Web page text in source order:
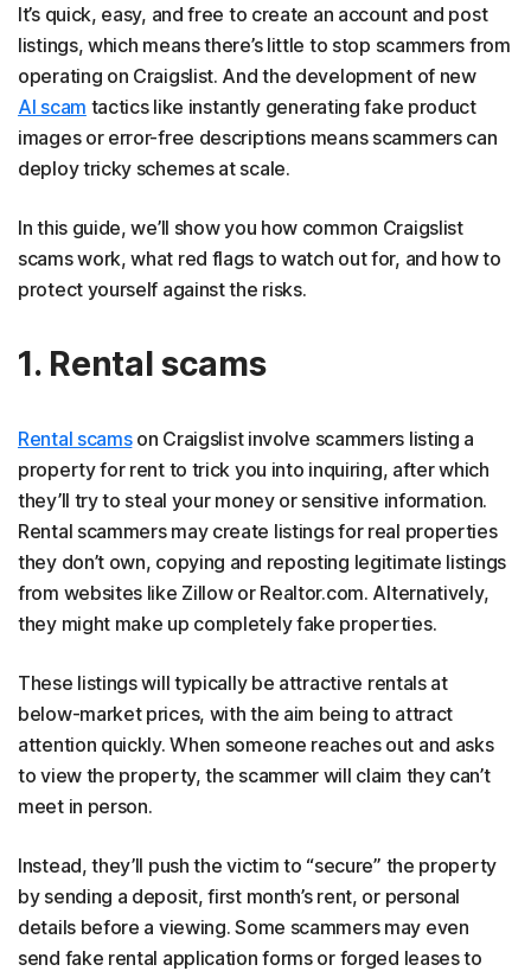
It’s quick, easy, and free to create an account and post
listings, which means there’s little to stop scammers from
operating on Craigslist. And the development of new
AI scam tactics like instantly generating fake product
images or error-free descriptions means scammers can
deploy tricky schemes at scale.
In this guide, we’ll show you how common Craigslist
scams work, what red flags to watch out for, and how to
protect yourself against the risks.
1. Rental scams
Rental scamson Craigslist involve scammers listing a
property for rent to trick you into inquiring, after which
they’ll try to steal your money or sensitive information.
Rental scammers may create listings for real properties
they don’t own, copying and reposting legitimate listings
from websites like Zillow or Realtor.com. Alternatively,
they might make up completely fake properties.
These listings will typically be attractive rentals at
below-market prices, with the aim being to attract
attention quickly. When someone reaches out and asks
to view the property, the scammer will claim they can’t
meet in person.
Instead, they’ll push the victim to “secure” the property
by sending a deposit, first month’s rent, or personal
details before a viewing. Some scammers may even
send fake rental application forms or forged leases to